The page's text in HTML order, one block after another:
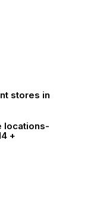
stores in
locations-
+